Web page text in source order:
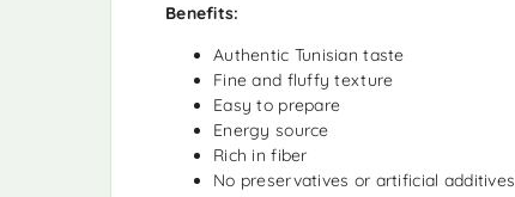
Benefits:
Authentic Tunisian taste
Fine and fluffy texture
Easy to prepare
Energy source
Rich in fiber
No preservatives or artificial additives